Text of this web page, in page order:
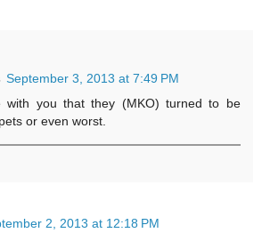
September 3, 2013 at 7:49 PM
with you that they (MKO) turned to be
or even worst.
2, 2013 at 12:18 PM